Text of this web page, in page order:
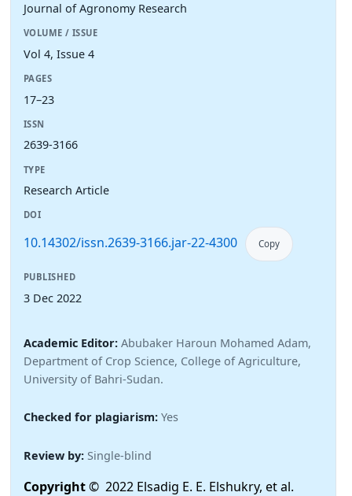
Journal of Agronomy Research
VOLUME / ISSUE
Vol 4, Issue 4
PAGES
17–23
ISSN
2639-3166
TYPE
Research Article
DOI
10.14302/issn.2639-3166.jar-22-4300 Copy
PUBLISHED
3 Dec 2022
Academic Editor: Abubaker Haroun Mohamed Adam,
Department of Crop Science, College of Agriculture,
University of Bahri-Sudan.
Checked for plagiarism: Yes
Review by: Single-blind
Copyright© 2022 Elsadig E. E. Elshukry, et al.